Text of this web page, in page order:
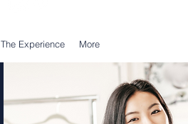
The Experience More